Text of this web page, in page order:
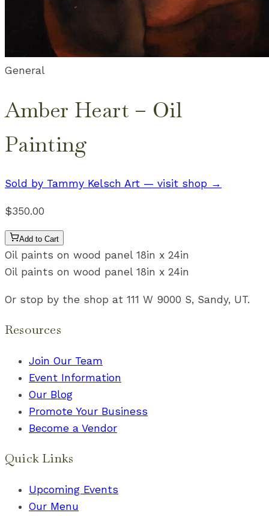
General
Amber Heart – Oil
Painting
Sold by Tammy Kelsch Art — visit shop →
$350.00
Add to Cart
Oil paints on wood panel 18in x 24in
Oil paints on wood panel 18in x 24in
Or stop by the shop at 111 W 9000 S, Sandy, UT.
Resources
Join Our Team
Event Information
Our Blog
Promote Your Business
Become a Vendor
Quick Links
Upcoming Events
Our Menu